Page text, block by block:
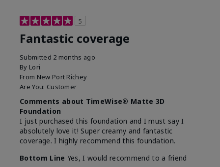
5
Fantastic coverage
Submitted 2 months ago
By Lori
From New Port Richey
Are You: Customer
Comments about TimeWise® Matte 3D
Foundation
I just purchased this foundation and I must say I
absolutely love it! Super creamy and fantastic
coverage. I highly recommend this foundation.
Bottom Line Yes, I would recommend to a friend